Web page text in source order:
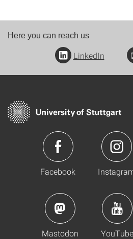
Here you can reach us
LinkedIn
Facebook
Mastodon YouTube